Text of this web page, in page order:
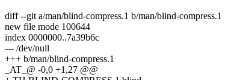
diff --git a/man/blind-compress.1 b/man/blind-compress.1
new file mode 100644
index 0000000..7a39b6c
--- /dev/null
+++ b/man/blind-compress.1
_AT_@ -0,0 +1,27 @@